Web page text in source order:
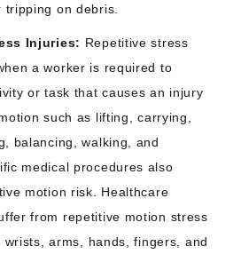
tripping on debris.
Injuries: Repetitive stress
a worker is required to
or task that causes an injury
such as lifting, carrying,
balancing, walking, and
medical procedures also
motion risk. Healthcare
from repetitive motion stress
arms, hands, fingers, and